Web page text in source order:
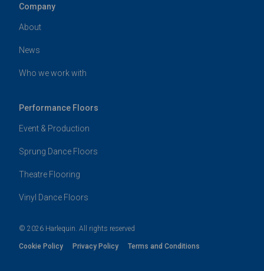
Company
About
News
Who we work with
Performance Floors
Event & Production
Sprung Dance Floors
Theatre Flooring
Vinyl Dance Floors
© 2026 Harlequin. All rights reserved
Cookie Policy Privacy Policy Terms and Conditions